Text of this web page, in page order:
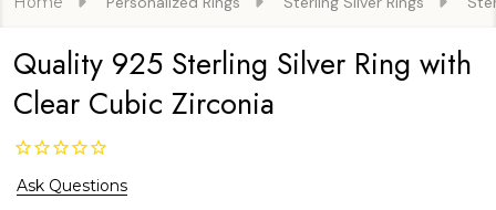
Quality 925 Sterling Silver Ring with
Clear Cubic Zirconia
Ask Questions